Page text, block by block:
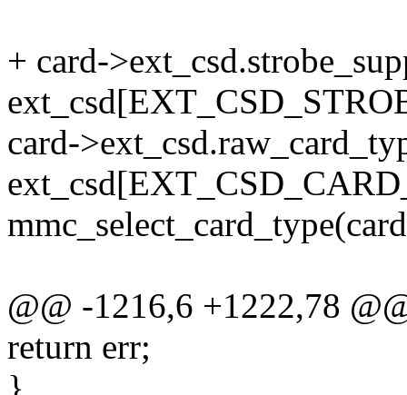
+ card-
card-
@@ -1216,6 +1222,78
return err;